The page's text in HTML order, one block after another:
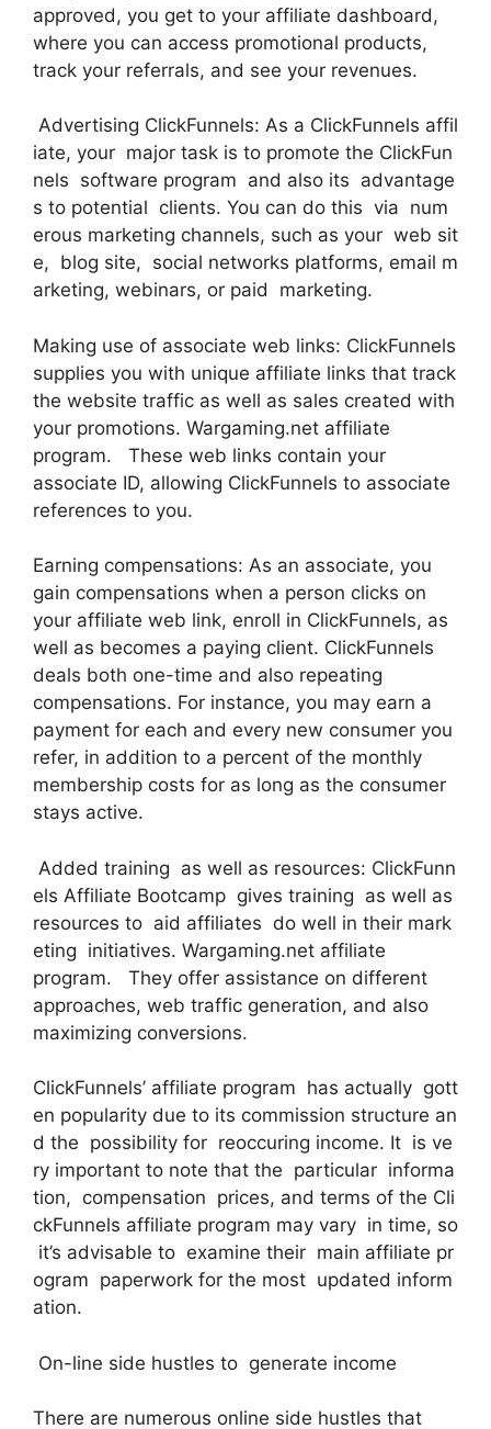
approved, you get to your affiliate dashboard,
where you can access promotional products,
track your referrals, and see your revenues.
Advertising ClickFunnels: As a ClickFunnels affil
iate, your major task is to promote the ClickFun
nels software program and also its advantage
s to potential clients. You can do this via num
erous marketing channels, such as your web sit
e, blog site, social networks platforms, email m
arketing, webinars, or paid marketing.
Making use of associate web links: ClickFunnels
supplies you with unique affiliate links that track
the website traffic as well as sales created with
your promotions. Wargaming.net affiliate
program. These web links contain your
associate ID, allowing ClickFunnels to associate
references to you.
Earning compensations: As an associate, you
gain compensations when a person clicks on
your affiliate web link, enroll in ClickFunnels, as
well as becomes a paying client. ClickFunnels
deals both one-time and also repeating
compensations. For instance, you may earn a
payment for each and every new consumer you
refer, in addition to a percent of the monthly
membership costs for as long as the consumer
stays active.
Added training as well as resources: ClickFunn
els Affiliate Bootcamp gives training as well as
resources to aid affiliates do well in their mark
eting initiatives. Wargaming.net affiliate
program. They offer assistance on different
approaches, web traffic generation, and also
maximizing conversions.
ClickFunnels’ affiliate program has actually gott
en popularity due to its commission structure an
d the possibility for reoccuring income. It is ve
ry important to note that the particular informa
tion, compensation prices, and terms of the Cli
ckFunnels affiliate program may vary in time, so
it’s advisable to examine their main affiliate pr
ogram paperwork for the most updated inform
ation.
On-line side hustles to generate income
There are numerous online side hustles that